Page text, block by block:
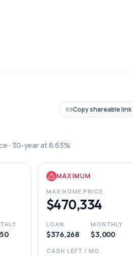
Copy shareable link
· 30-year at 6.63%
MAXIMUM
MAX HOME PRICE
$470,334
LOAN
$376,268
MONTHLY
$3,000
CASH LEFT / MO